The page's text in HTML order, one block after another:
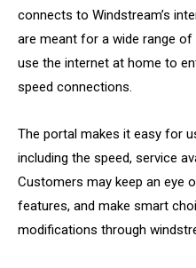
connects to Windstream’s
are meant for a wide range
use the internet at home to
speed connections.
The portal makes it easy for
including the speed, service
Customers may keep an eye
features, and make smart
modifications through